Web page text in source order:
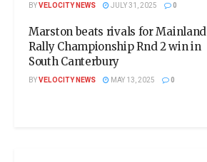
BYVELOCITY NEWS JULY 31, 2025 0
Marston beats rivals for Mainland
Rally Championship Rnd 2 win in
South Canterbury
BYVELOCITY NEWS MAY 13, 2025 0